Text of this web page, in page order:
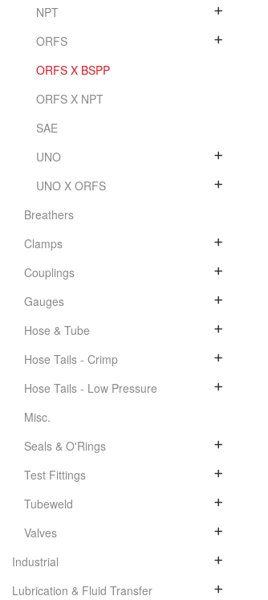
NPT
ORFS
ORFS X BSPP
ORFS X NPT
SAE
UNO
UNO X ORFS
Breathers
Clamps
Couplings
Gauges
Hose & Tube
Hose Tails - Crimp
Hose Tails - Low Pressure
Misc.
Seals & O'Rings
Test Fittings
Tubeweld
Valves
Industrial
Lubrication & Fluid Transfer